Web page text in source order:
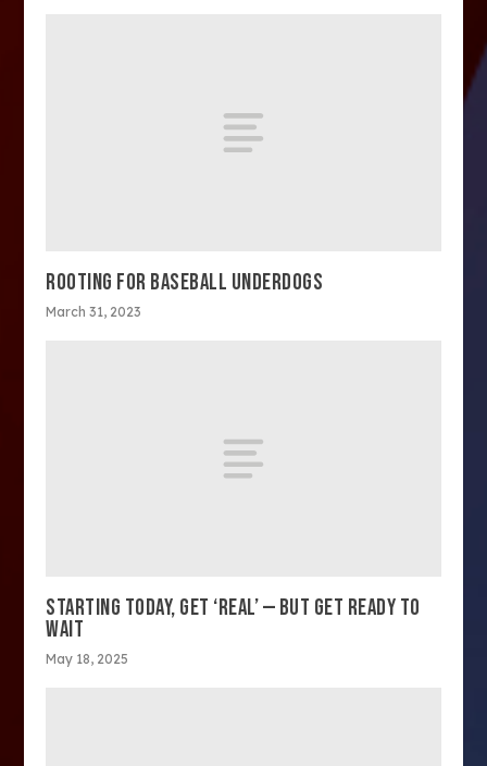
ROOTING FOR BASEBALL UNDERDOGS
March 31, 2023
STARTING TODAY, GET ‘REAL’ — BUT GET READY TO
WAIT
May 18, 2025